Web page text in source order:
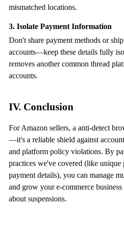
mismatched locations.
3. Isolate Payment Information
Don't share payment methods or
accounts—keep these details fully
removes another common thread
accounts.
IV. Conclusion
For Amazon sellers, a anti-detect
—it's a reliable shield against
and platform policy violations. By
practices we've covered (like unique
payment details), you can manage
and grow your e-commerce
about suspensions.